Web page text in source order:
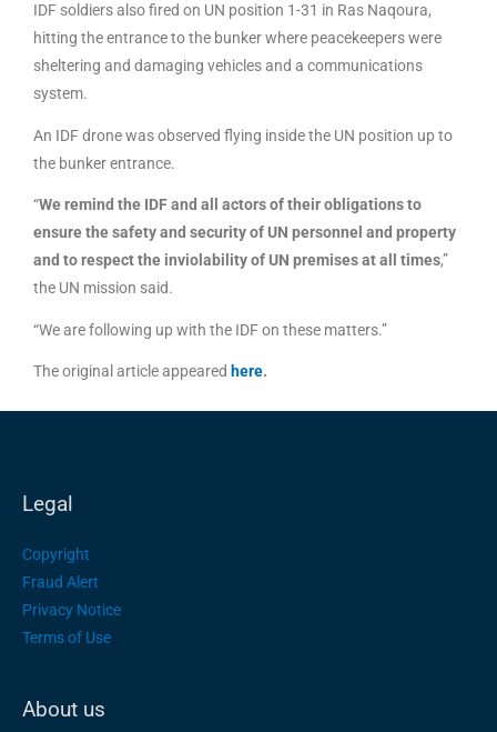
IDF soldiers also fired on UN position 1-31 in Ras Naqoura,
hitting the entrance to the bunker where peacekeepers were
sheltering and damaging vehicles and a communications
system.
An IDF drone was observed flying inside the UN position up to
the bunker entrance.
“We remind the IDF and all actors of their obligations to
ensure the safety and security of UN personnel and property
and to respect the inviolability of UN premises at all times,”
the UN mission said.
“We are following up with the IDF on these matters.”
The original article appeared here.
Legal
Copyright
Fraud Alert
Privacy Notice
Terms of Use
About us